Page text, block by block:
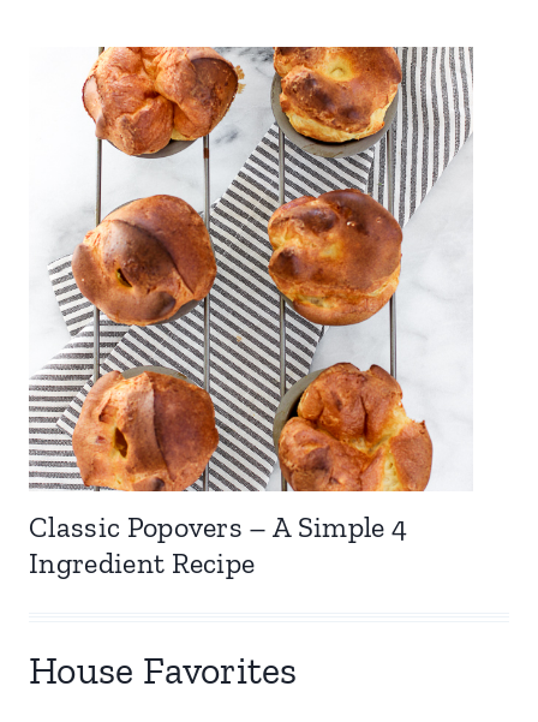
Classic Popovers – A Simple 4
Ingredient Recipe
House Favorites